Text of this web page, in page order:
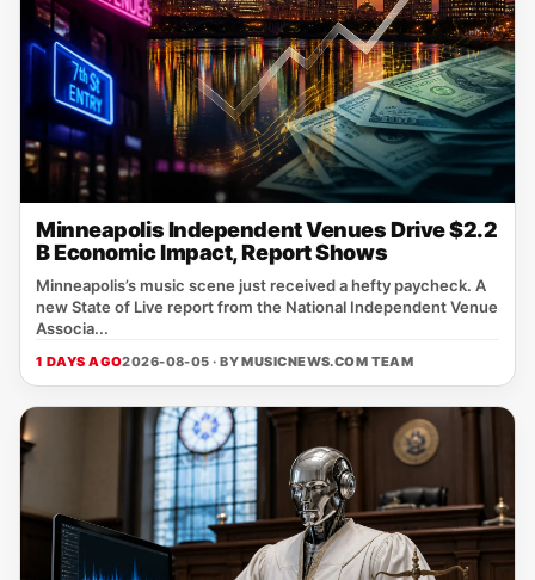
Minneapolis Independent Venues Drive $2.2
B Economic Impact, Report Shows
Minneapolis’s music scene just received a hefty paycheck. A
new State of Live report from the National Independent Venue
Associa...
1 DAYS AGO2026-08-05 · BYMUSICNEWS.COM TEAM